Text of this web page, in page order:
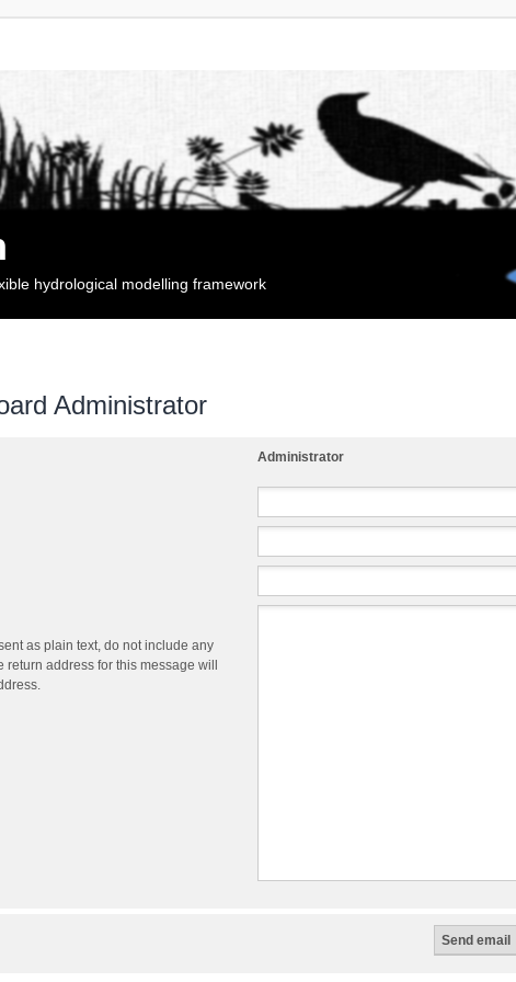
hydrological modelling framework
Administrator
Administrator
as plain text, do not include any
return address for this message will